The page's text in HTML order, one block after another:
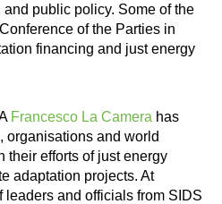
public policy. Some of the
of the Parties in
financing and just energy
Francesco La Camera has
organisations and world
their efforts of just energy
adaptation projects. At
leaders and officials from SIDS